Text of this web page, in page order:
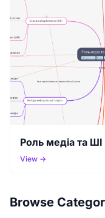
Роль медіа та ШІ
View →
Browse